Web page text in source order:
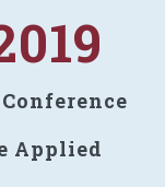
Applied